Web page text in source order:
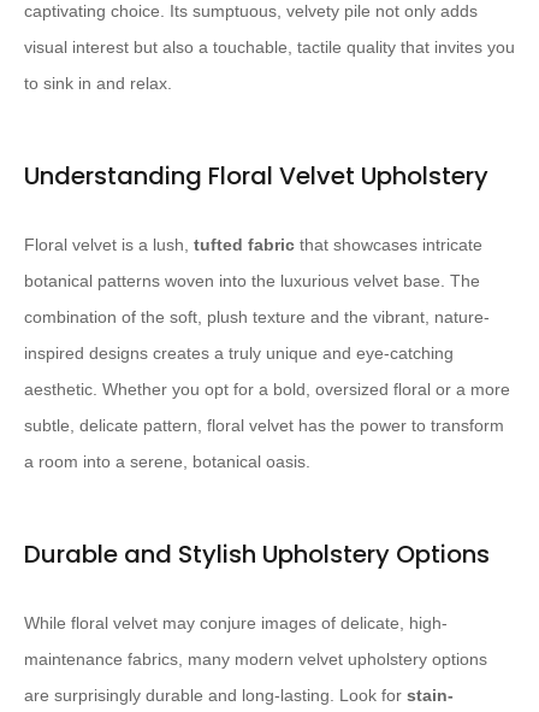
captivating choice. Its sumptuous, velvety pile not only adds
visual interest but also a touchable, tactile quality that invites you
to sink in and relax.
Understanding Floral Velvet Upholstery
Floral velvet is a lush, tufted fabric that showcases intricate
botanical patterns woven into the luxurious velvet base. The
combination of the soft, plush texture and the vibrant, nature-
inspired designs creates a truly unique and eye-catching
aesthetic. Whether you opt for a bold, oversized floral or a more
subtle, delicate pattern, floral velvet has the power to transform
a room into a serene, botanical oasis.
Durable and Stylish Upholstery Options
While floral velvet may conjure images of delicate, high-
maintenance fabrics, many modern velvet upholstery options
are surprisingly durable and long-lasting. Look for stain-